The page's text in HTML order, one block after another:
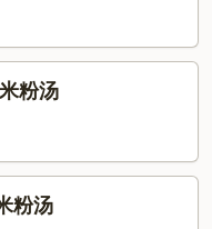
粉汤
粉汤